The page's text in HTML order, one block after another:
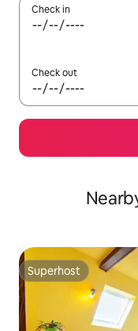
Check in
Check out
Superhost
Superhost